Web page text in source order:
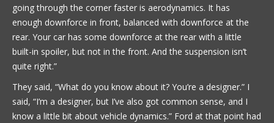
going through the corner faster is aerodynamics. It has
enough downforce in front, balanced with downforce at the
rear. Your car has some downforce at the rear with a little
built-in spoiler, but not in the front. And the suspension isn’t
quite right.”
They said, “What do you know about it? You’re a designer.” I
said, “I’m a designer, but I’ve also got common sense, and I
know a little bit about vehicle dynamics.” Ford at that point had